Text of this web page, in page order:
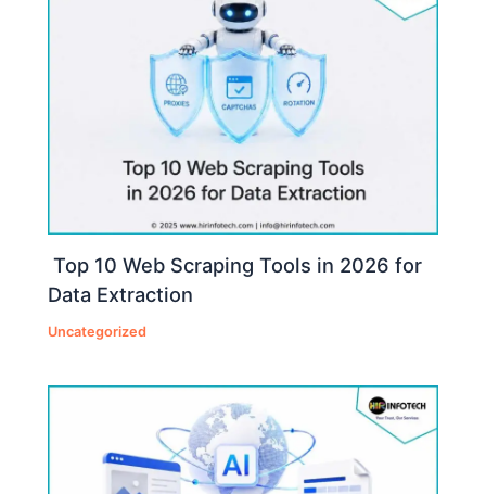
Top 10 Web Scraping Tools in 2026 for
Data Extraction
Uncategorized